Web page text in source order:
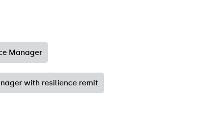
Manager
with resilience remit